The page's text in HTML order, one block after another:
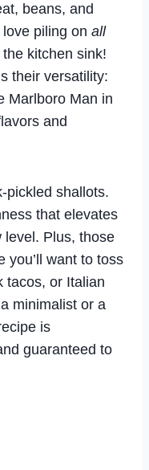
beans, and
piling on all
kitchen sink!
their versatility:
Marlboro Man in
and
pickled shallots.
that elevates
level. Plus, those
you’ll want to toss
tacos, or Italian
minimalist or a
is
guaranteed to